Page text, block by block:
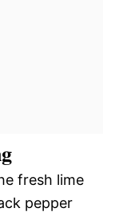
fresh lime
pepper